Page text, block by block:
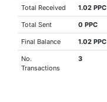
Total Received 1.02 PPC
Total Sent 0 PPC
Final Balance 1.02 PPC
No.
Transactions
3